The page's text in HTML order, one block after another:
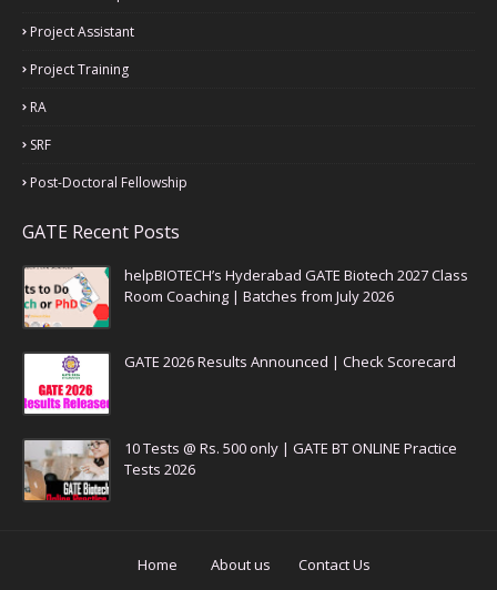
Project Assistant
Project Training
RA
SRF
Post-Doctoral Fellowship
GATE Recent Posts
helpBIOTECH’s Hyderabad GATE Biotech 2027 Class
Room Coaching | Batches from July 2026
GATE 2026 Results Announced | Check Scorecard
10 Tests @ Rs. 500 only | GATE BT ONLINE Practice
Tests 2026
Home About us
Contact Us